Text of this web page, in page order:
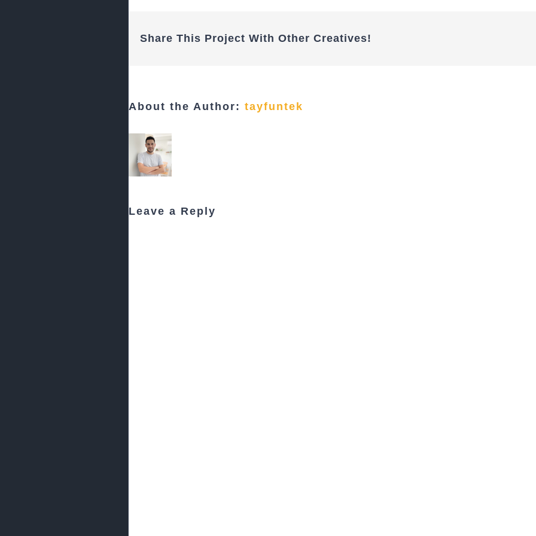
Share This Project With Other Creatives!
About the Author: tayfuntek
Leave a Reply